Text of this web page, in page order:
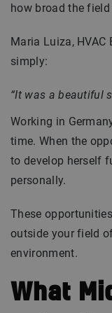
how broad the
Maria Luiza, HVAC
simply:
“It was a beautiful
Working in
time. When the
to develop herself
personally.
These
outside your field
environment.
What